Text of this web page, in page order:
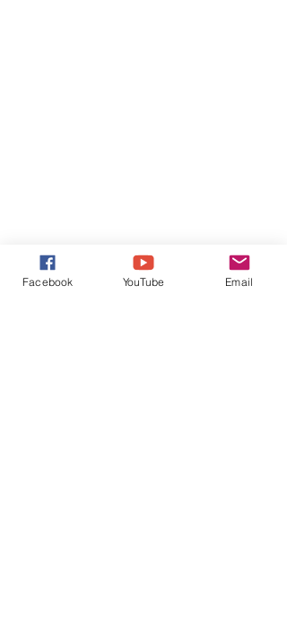
Facebook YouTube Email